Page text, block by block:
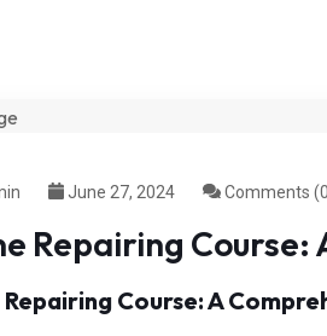
June 27, 2024 Comments
Repairing Course:
Course: A